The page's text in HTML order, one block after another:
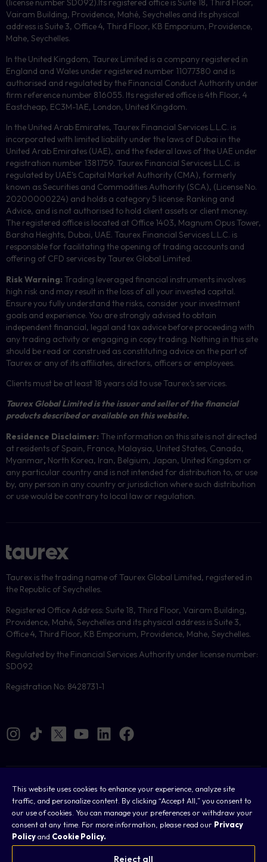
This website uses cookies to enhance your experience, analyze site
traffic, and personalize content. By clicking “Accept All,” you consent to
our use of cookies. You can manage your preferences or withdraw your
consent at any time. For more information, please read our Privacy
Policyand Cookie Policy.
Reject all
(license number SD092).Its registered office is Suite 18, Third Floor,
Vairam Building, Providence, Mahé, Seychelles and its physical
address is Suite 3, Office 4, Third Floor, KB Emporium, Providence,
Mahe, Seychelles.
In the United Kingdom, Taurex Limited is a company registered in
England and Wales under registered number 11077380 and is
authorised and regulated by the Financial Conduct Authority under
firm reference number 816055. Its registered office is 4th Floor, 4
Eastcheap, EC3M-1AE, London, United Kingdom.
In the United Arab Emirates, Taurex Financial Services L.L.C. is
incorporated with limited liability under the laws of Dubai in the
United Arab Emirates (UAE), and the federal laws of the UAE under
registration number 1381759. Taurex Financial Services L.L.C. is
regulated by UAE’s Capital Market Authority (CMA), formerly
known as Securities and Commodities Authority (SCA), (License No.
20200000224) and holds a category 5 license: Ranking and
Advice, and is not authorised to hold client assets or client money.
The registered office is located at Office 1403, Magnum Opus Tower,
Barsha Heights, Dubai, UAE. Taurex Financial Services L.L.C. is
responsible for facilitating the opening of trading accounts and
offering of CFD services by Taurex Global Limited.
Risk Warning: Trading leveraged financial instruments involves
high risk and may result in the loss of all your invested capital.
Ensure you fully understand the risks, consider your investment
goals and experience. You are strongly advised to obtain
independent financial, legal and tax advice before proceeding with
any trading activity or engaging in copy trading. Nothing in this site
should be read or construed as constituting advice on the part of
Taurex or any of its affiliates, directors, officers or employees.
Clients must be at least 18 years old to use Taurex’s services.
Taurex Global Limited is the issuer and seller of the financial
products described or available on this website.
Residence Disclaimer: The information on this site is not directed
at residents of Spain, France, Malaysia, United States, Canada,
Myanmar, North Korea, Iran, Belgium, Japan, United Kingdom or
any particular country and is not intended for distribution to, or use
by, any person in any country or jurisdiction where such distribution
or use would be contrary to local law or regulation.
Taurex is the trading name of Taurex Global Limited, registered in
the Republic of Seychelles.
Registered Office Address: Suite 18, Third Floor, Vairam Building,
Providence, Mahé, Seychelles and its physical address is Suite 3,
Office 4, Third Floor, KB Emporium, Providence, Mahe, Seychelles.
Regulated by the Financial Services Authority under license number:
SD092
Registration No: 8428731-1
Cookies
Terms & Conditions